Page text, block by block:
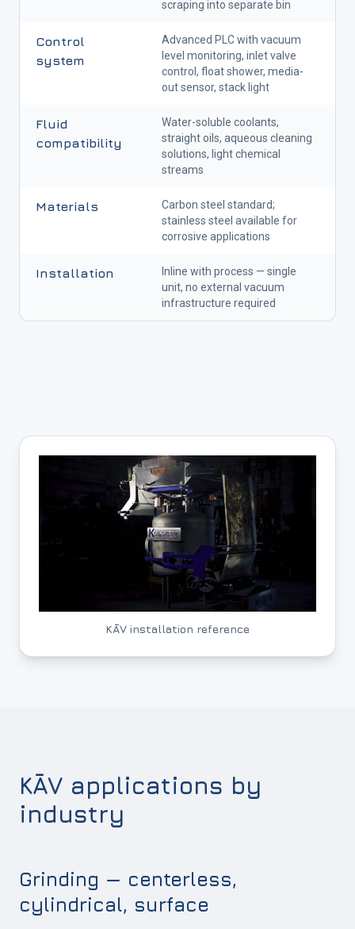
scraping into separate bin
Control
system
Advanced PLC with vacuum
level monitoring, inlet valve
control, float shower, media-
out sensor, stack light
Fluid
compatibility
Water-soluble coolants,
straight oils, aqueous cleaning
solutions, light chemical
streams
Materials
Carbon steel standard;
stainless steel available for
corrosive applications
Installation
Inline with process — single
unit, no external vacuum
infrastructure required
KĀV installation reference
KĀV applications by
industry
Grinding — centerless,
cylindrical, surface